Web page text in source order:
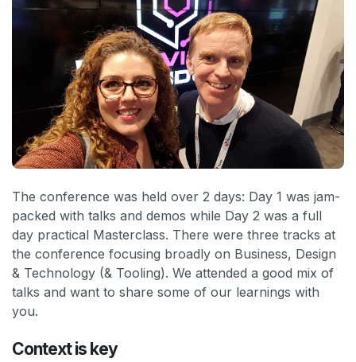
The conference was held over 2 days: Day 1 was jam-
packed with talks and demos while Day 2 was a full
day practical Masterclass. There were three tracks at
the conference focusing broadly on Business, Design
& Technology (& Tooling). We attended a good mix of
talks and want to share some of our learnings with
you.
Context is key